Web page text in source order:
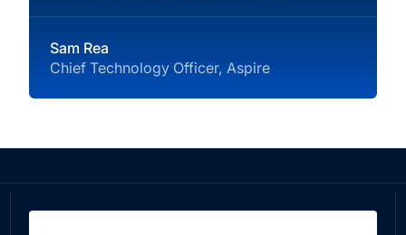
Sam Rea
Chief Technology Officer, Aspire